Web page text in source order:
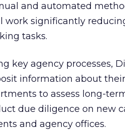
and automated
work significantly
tasks.
key agency processes,
information about
to assess long-
due diligence on new
and agency offices.